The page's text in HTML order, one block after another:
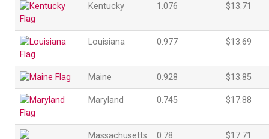
Kentucky 1.076 $13.71
Louisiana 0.977 $13.69
Maine 0.928 $13.85
Maryland 0.745 $17.88
Massachusetts 0.78 $17.71